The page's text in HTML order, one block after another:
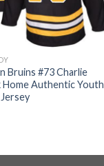
Bruins #73 Charlie
Home Authentic Youth